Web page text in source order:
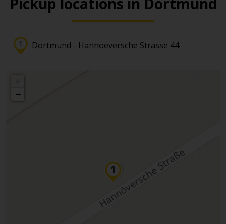
Dortmund - Hannoeversche Strasse 44
−